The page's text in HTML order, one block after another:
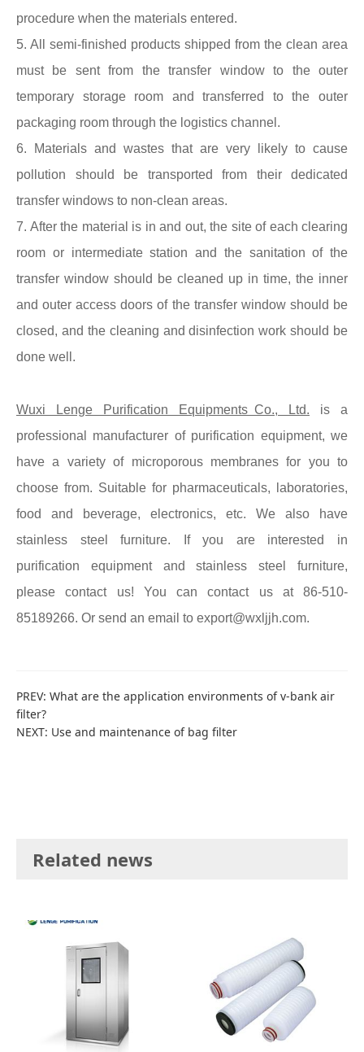
procedure when the materials entered.
5. All semi-finished products shipped from the clean area
must be sent from the transfer window to the outer
temporary storage room and transferred to the outer
packaging room through the logistics channel.
6. Materials and wastes that are very likely to cause
pollution should be transported from their dedicated
transfer windows to non-clean areas.
7. After the material is in and out, the site of each clearing
room or intermediate station and the sanitation of the
transfer window should be cleaned up in time, the inner
and outer access doors of the transfer window should be
closed, and the cleaning and disinfection work should be
done well.
Wuxi Lenge Purification Equipments Co., Ltd. is a
professional manufacturer of purification equipment, we
have a variety of microporous membranes for you to
choose from. Suitable for pharmaceuticals, laboratories,
food and beverage, electronics, etc. We also have
stainless steel furniture. If you are interested in
purification equipment and stainless steel furniture,
please contact us! You can contact us at 86-510-
85189266. Or send an email to export@wxljjh.com.
PREV: What are the application environments of v-bank air
filter?
NEXT: Use and maintenance of bag filter
Related news